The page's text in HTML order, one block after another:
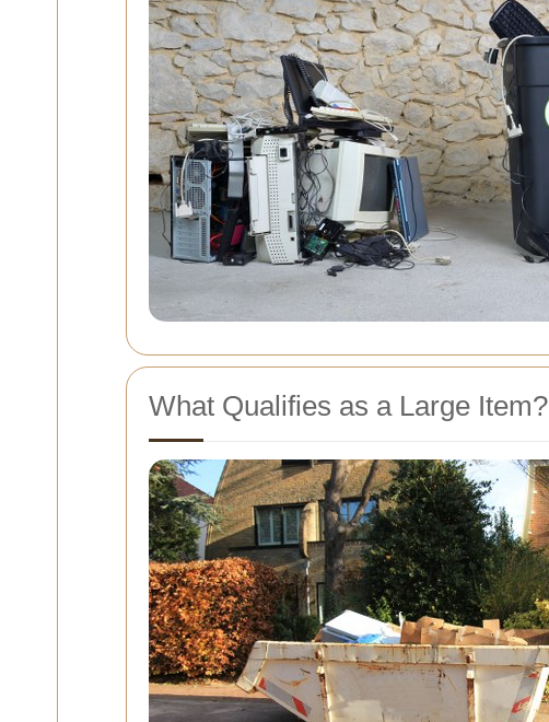
What Qualifies as a Large Item?